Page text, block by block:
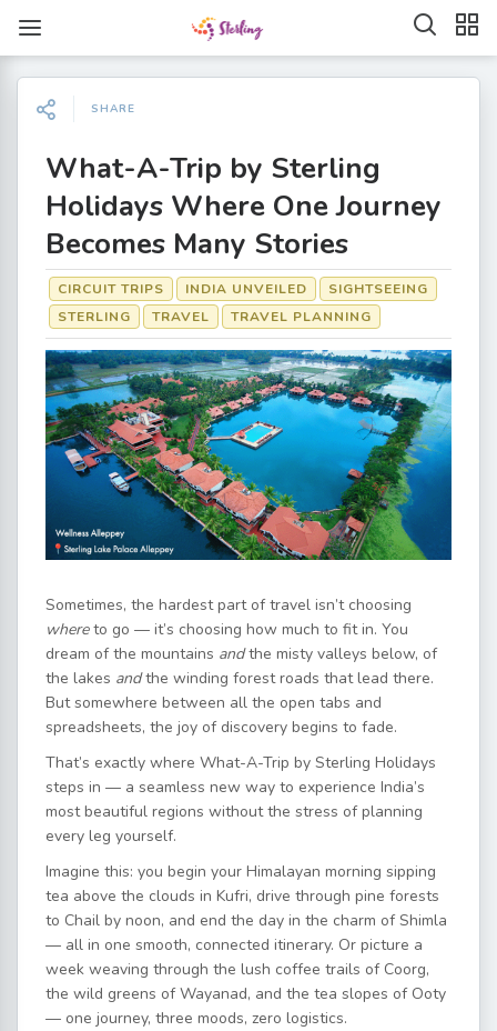
SHARE
What-A-Trip by Sterling
Holidays Where One Journey
Becomes Many Stories
CIRCUIT TRIPS INDIA UNVEILED
SIGHTSEEING
STERLING
TRAVEL TRAVEL PLANNING
Sometimes, the hardest part of travel isn’t choosing
whereto go — it’s choosing how much to fit in. You
dream of the mountains andthe misty valleys below, of
the lakes andthe winding forest roads that lead there.
But somewhere between all the open tabs and
spreadsheets, the joy of discovery begins to fade.
That’s exactly where What-A-Trip by Sterling Holidays
steps in — a seamless new way to experience India’s
most beautiful regions without the stress of planning
every leg yourself.
Imagine this: you begin your Himalayan morning sipping
tea above the clouds in Kufri, drive through pine forests
to Chail by noon, and end the day in the charm of Shimla
— all in one smooth, connected itinerary. Or picture a
week weaving through the lush coffee trails of Coorg,
the wild greens of Wayanad, and the tea slopes of Ooty
— one journey, three moods, zero logistics.